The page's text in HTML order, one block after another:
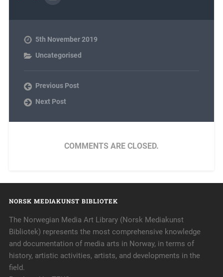
5th November 2019
Uncategorised
Previous Post
Next Post
COMMENTS ARE CLOSED.
NORSK MEDIAKUNST BIBLIOTEK
The Norwegian Media Art Library (Norsk Mediakunst
Bibliotek) represents the most comprehensive knowledge
and documentation of media arts in Norway, in terms of
history, artistic activities, artists, and developments in the
field.